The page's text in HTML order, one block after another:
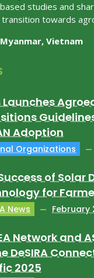
studies and
towards
Vietnam
Launches
Adoption
Organizations
of Solar
for
News February
Network and
DeSIRA
2025